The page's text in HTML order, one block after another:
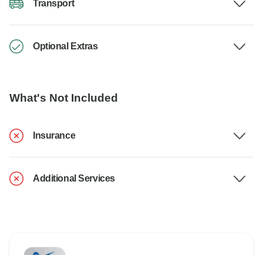
Transport
Optional Extras
What's Not Included
Insurance
Additional Services